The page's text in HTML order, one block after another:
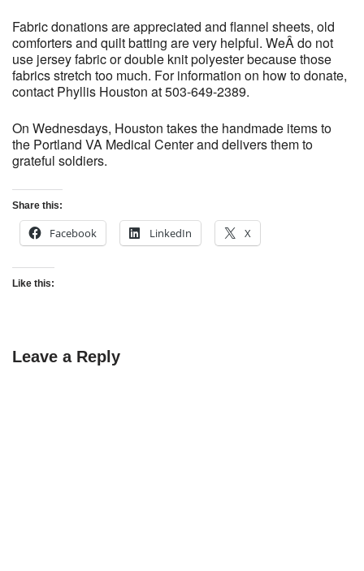
Fabric donations are appreciated and flannel sheets, old
comforters and quilt batting are very helpful. WeÂ do not
use jersey fabric or double knit polyester because those
fabrics stretch too much. For information on how to donate,
contact Phyllis Houston at 503-649-2389.
On Wednesdays, Houston takes the handmade items to
the Portland VA Medical Center and delivers them to
grateful soldiers.
Share this:
Facebook LinkedIn X
Like this:
Leave a Reply